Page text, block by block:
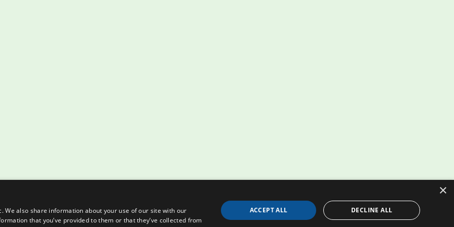
×
We also share information about your use of our site with our
that you’ve provided to them or that they’ve collected from
ACCEPT ALL DECLINE ALL